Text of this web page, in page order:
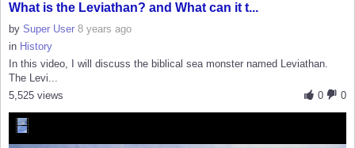
What is the Leviathan? and What can it t...
by Super User 8 years ago
in History
In this video, I will discuss the biblical sea monster named Leviathan.
The Levi...
0
0
5,525 views